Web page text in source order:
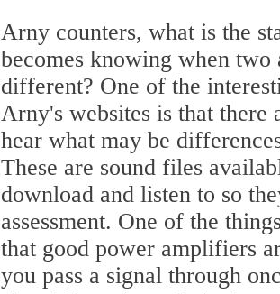
Arny counters, what is the
becomes knowing when two
different? One of the
Arny's websites is that there
hear what may be
These are sound files
download and listen to so
assessment. One of the
that good power amplifiers
you pass a signal through